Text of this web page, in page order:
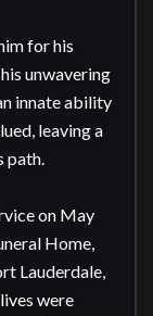
for his
unwavering
innate ability
leaving a
path.
on May
Home,
Lauderdale,
were